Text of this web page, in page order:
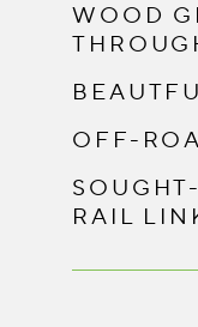
WOOD
OFF-
RAIL